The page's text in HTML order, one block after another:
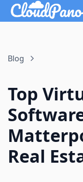
Blog
Top
Real